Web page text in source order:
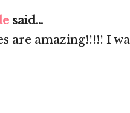
said...
are amazing!!!!! I